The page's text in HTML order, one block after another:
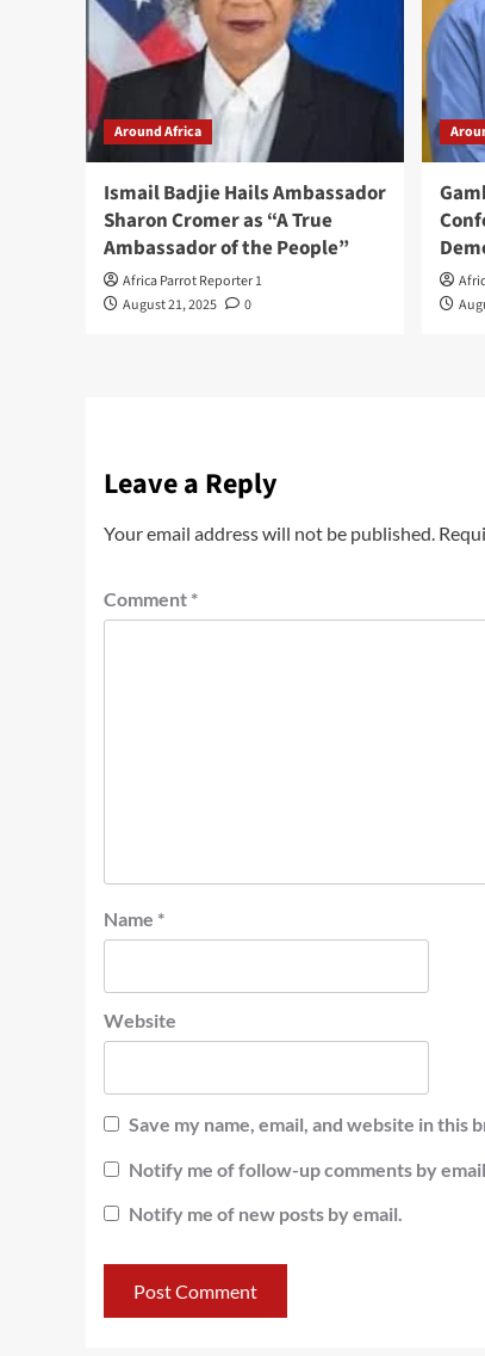
Around Africa
Ismail Badjie Hails Ambassador
Sharon Cromer as “A True
Ambassador of the People”
Africa Parrot Reporter 1
August 21, 2025
0
Leave a Reply
Your email address will not be published.
Comment *
Name *
Website
Save my name, email, and website in
Notify me of follow-up comments by
Notify me of new posts by email.